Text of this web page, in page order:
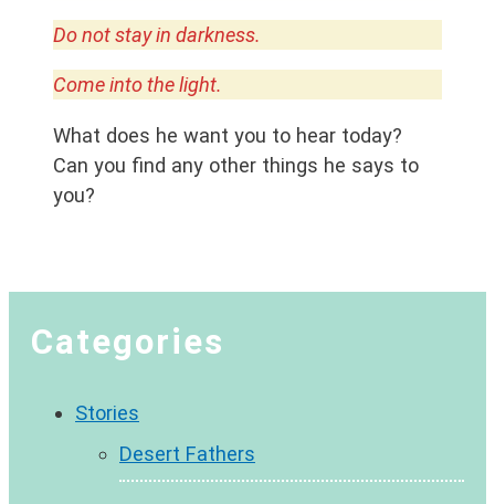
Do not stay in darkness.
Come into the light.
What does he want you to hear today?
Can you find any other things he says to
you?
Categories
Stories
Desert Fathers